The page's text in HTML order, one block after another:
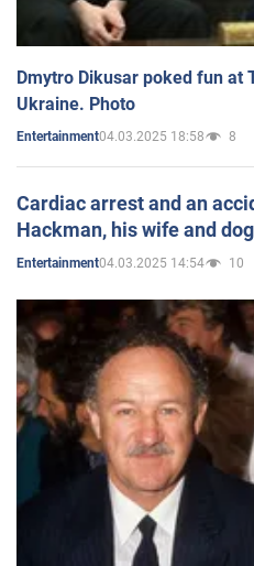
Dmytro Dikusar poked fun at
Ukraine. Photo
Entertainment04.03.2025 18:58 8
Cardiac arrest and an
Hackman, his wife and
Entertainment04.03.2025 14:54 10